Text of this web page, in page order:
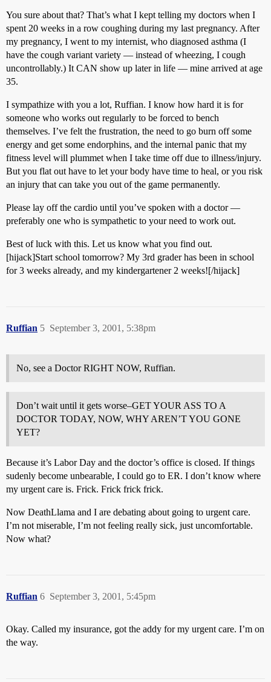
You sure about that? That’s what I kept telling my doctors when I
spent 20 weeks in a row coughing during my last pregnancy. After
my pregnancy, I went to my internist, who diagnosed asthma (I
have the cough variant variety — instead of wheezing, I cough
uncontrollably.) It CAN show up later in life — mine arrived at age
35.
I sympathize with you a lot, Ruffian. I know how hard it is for
someone who works out regularly to be forced to bench
themselves. I’ve felt the frustration, the need to go burn off some
energy and get some endorphins, and the internal panic that my
fitness level will plummet when I take time off due to illness/injury.
But you flat out have to let your body have time to heal, or you risk
an injury that can take you out of the game permanently.
Please lay off the cardio until you’ve spoken with a doctor —
preferably one who is sympathetic to your need to work out.
Best of luck with this. Let us know what you find out.
[hijack]Start school tomorrow? My 3rd grader has been in school
for 3 weeks already, and my kindergartener 2 weeks![/hijack]
Ruffian September 3, 2001, 5:38pm
5
No, see a Doctor RIGHT NOW, Ruffian.
Don’t wait until it gets worse–GET YOUR ASS TO A
DOCTOR TODAY, NOW, WHY AREN’T YOU GONE
YET?
Because it’s Labor Day and the doctor’s office is closed. If things
sudenly become unbearable, I could go to ER. I don’t know where
my urgent care is. Frick. Frick frick frick.
Now DeathLlama and I are debating about going to urgent care.
I’m not miserable, I’m not feeling really sick, just uncomfortable.
Now what?
Ruffian September 3, 2001, 5:45pm
6
Okay. Called my insurance, got the addy for my urgent care. I’m on
the way.